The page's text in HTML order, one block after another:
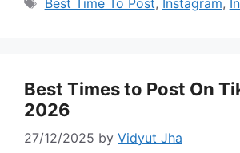
Best Time To Post, Instagram,
Best Times to Post On
2026
27/12/2025 by Vidyut Jha